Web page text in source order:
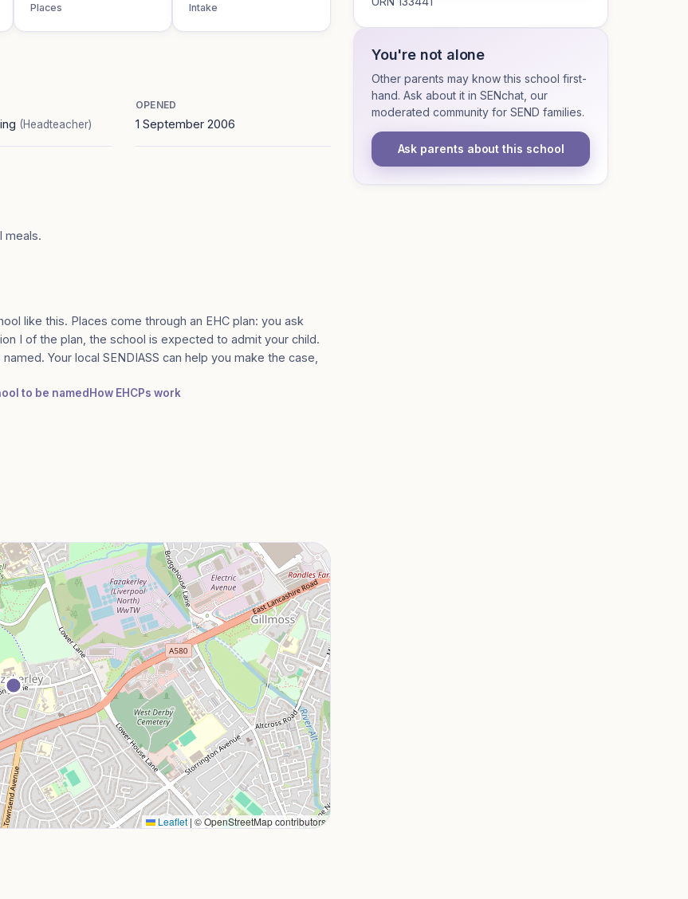
Places Intake
(Headteacher)
OPENED
1 September 2006
meals.
like this. Places come through an EHC plan: you ask
I of the plan, the school is expected to admit your child.
Your local SENDIASS can help you make the case,
to be named How EHCPs work
Leaflet | © OpenStreetMap contributors
You're not alone
Other parents may know this school first-
hand. Ask about it in SENchat, our
moderated community for SEND families.
Ask parents about this school